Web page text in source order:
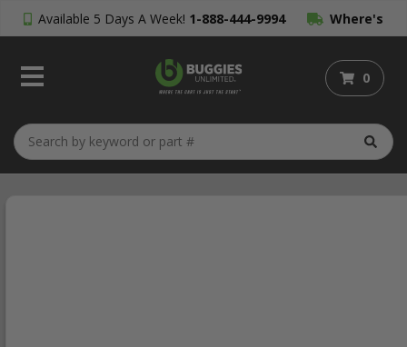
Available 5 Days A Week! 1-888-444-9994 Where's
My Order?
0